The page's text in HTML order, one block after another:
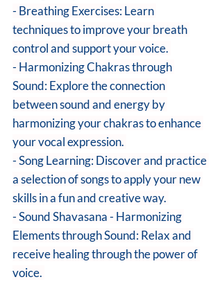
- Breathing Exercises: Learn
techniques to improve your breath
control and support your voice.
- Harmonizing Chakras through
Sound: Explore the connection
between sound and energy by
harmonizing your chakras to enhance
your vocal expression.
- Song Learning: Discover and practice
a selection of songs to apply your new
skills in a fun and creative way.
- Sound Shavasana - Harmonizing
Elements through Sound: Relax and
receive healing through the power of
voice.